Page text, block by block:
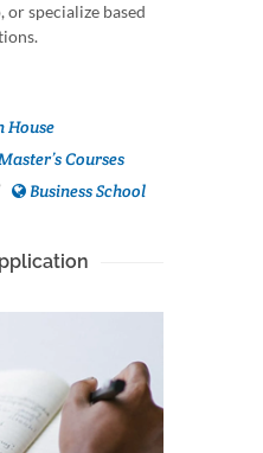
specialize based
House
Courses
Business School